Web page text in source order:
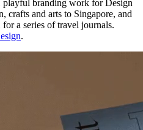
playful branding work for Design
crafts and arts to Singapore, and
a series of travel journals.
.